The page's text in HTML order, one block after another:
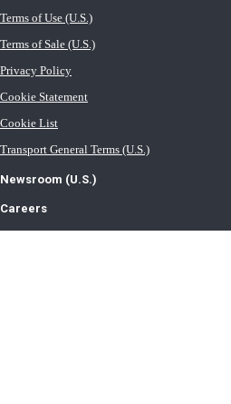
Terms of Use (U.S.)
Terms of Sale (U.S.)
Privacy Policy
Cookie Statement
Cookie List
Transport General Terms (U.S.)
Newsroom (U.S.)
Careers